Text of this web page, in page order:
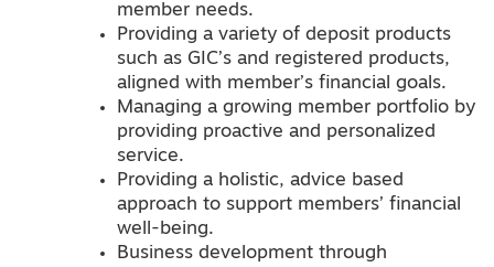
member needs.
Providing a variety of deposit products
such as GIC’s and registered products,
aligned with member’s financial goals.
Managing a growing member portfolio by
providing proactive and personalized
service.
Providing a holistic, advice based
approach to support members’ financial
well-being.
Business development through